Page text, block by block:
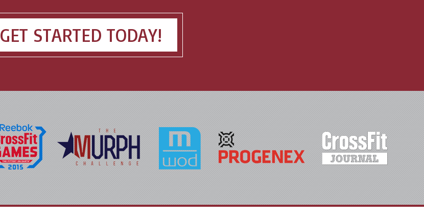
GET STARTED TODAY!